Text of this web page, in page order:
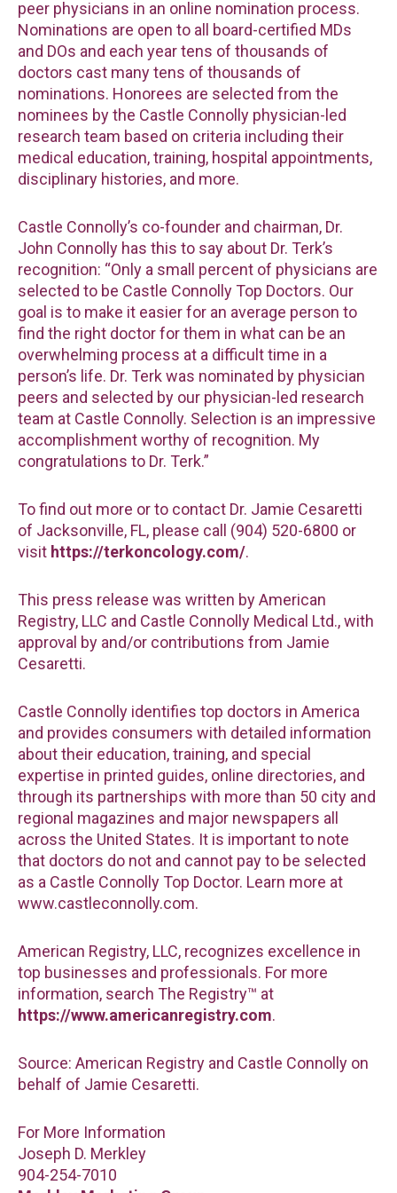
peer physicians in an online nomination process.
Nominations are open to all board-certified MDs
and DOs and each year tens of thousands of
doctors cast many tens of thousands of
nominations. Honorees are selected from the
nominees by the Castle Connolly physician-led
research team based on criteria including their
medical education, training, hospital appointments,
disciplinary histories, and more.
Castle Connolly’s co-founder and chairman, Dr.
John Connolly has this to say about Dr. Terk’s
recognition: “Only a small percent of physicians are
selected to be Castle Connolly Top Doctors. Our
goal is to make it easier for an average person to
find the right doctor for them in what can be an
overwhelming process at a difficult time in a
person’s life. Dr. Terk was nominated by physician
peers and selected by our physician-led research
team at Castle Connolly. Selection is an impressive
accomplishment worthy of recognition. My
congratulations to Dr. Terk.”
To find out more or to contact Dr. Jamie Cesaretti
of Jacksonville, FL, please call (904) 520-6800 or
visit https://terkoncology.com/.
This press release was written by American
Registry, LLC and Castle Connolly Medical Ltd., with
approval by and/or contributions from Jamie
Cesaretti.
Castle Connolly identifies top doctors in America
and provides consumers with detailed information
about their education, training, and special
expertise in printed guides, online directories, and
through its partnerships with more than 50 city and
regional magazines and major newspapers all
across the United States. It is important to note
that doctors do not and cannot pay to be selected
as a Castle Connolly Top Doctor. Learn more at
www.castleconnolly.com.
American Registry, LLC, recognizes excellence in
top businesses and professionals. For more
information, search The Registry™ at
https://www.americanregistry.com.
Source: American Registry and Castle Connolly on
behalf of Jamie Cesaretti.
For More Information
Joseph D. Merkley
904-254-7010